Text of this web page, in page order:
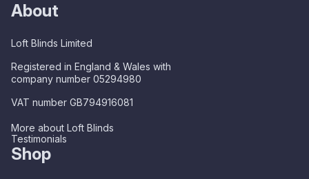
About
Loft Blinds Limited
Registered in England & Wales with
company number 05294980
VAT number GB794916081
More about Loft Blinds
Testimonials
Shop